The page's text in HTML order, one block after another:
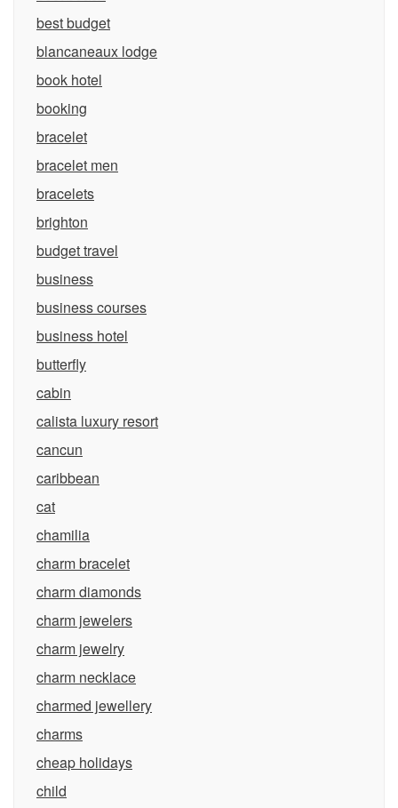
best budget
blancaneaux lodge
book hotel
booking
bracelet
bracelet men
bracelets
brighton
budget travel
business
business courses
business hotel
butterfly
cabin
calista luxury resort
cancun
caribbean
cat
chamilia
charm bracelet
charm diamonds
charm jewelers
charm jewelry
charm necklace
charmed jewellery
charms
cheap holidays
child